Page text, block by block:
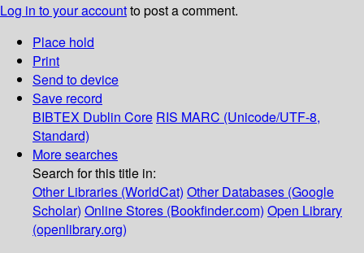
Log in to your accountto post a comment.
Place hold
Print
Send to device
Save record
BIBTEX Dublin Core RIS MARC (Unicode/UTF-8,
Standard)
More searches
Search for this title in:
Other Libraries (WorldCat) Other Databases (Google
Scholar) Online Stores (Bookfinder.com) Open Library
(openlibrary.org)